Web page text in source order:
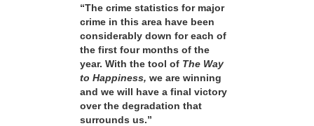
“The crime statistics for major
crime in this area have been
considerably down for each of
the first four months of the
year. With the tool of The Way
to Happiness, we are winning
and we will have a final victory
over the degradation that
surrounds us.”